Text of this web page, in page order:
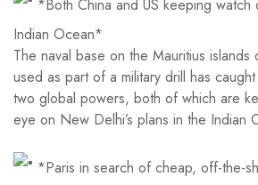
*Both China and US keeping watch
Indian Ocean*
The naval base on the Mauritius
used as part of a military drill has
two global powers, both of which are
eye on New Delhi’s plans in the Indian
*Paris in search of cheap, off-the-